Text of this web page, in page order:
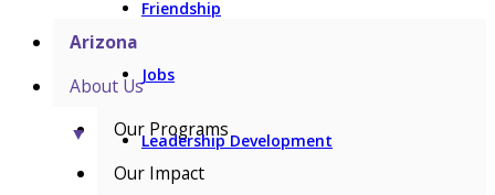
Friendship
Jobs
Leadership Development
Arizona
About Us
▼
Our Programs
Our Impact